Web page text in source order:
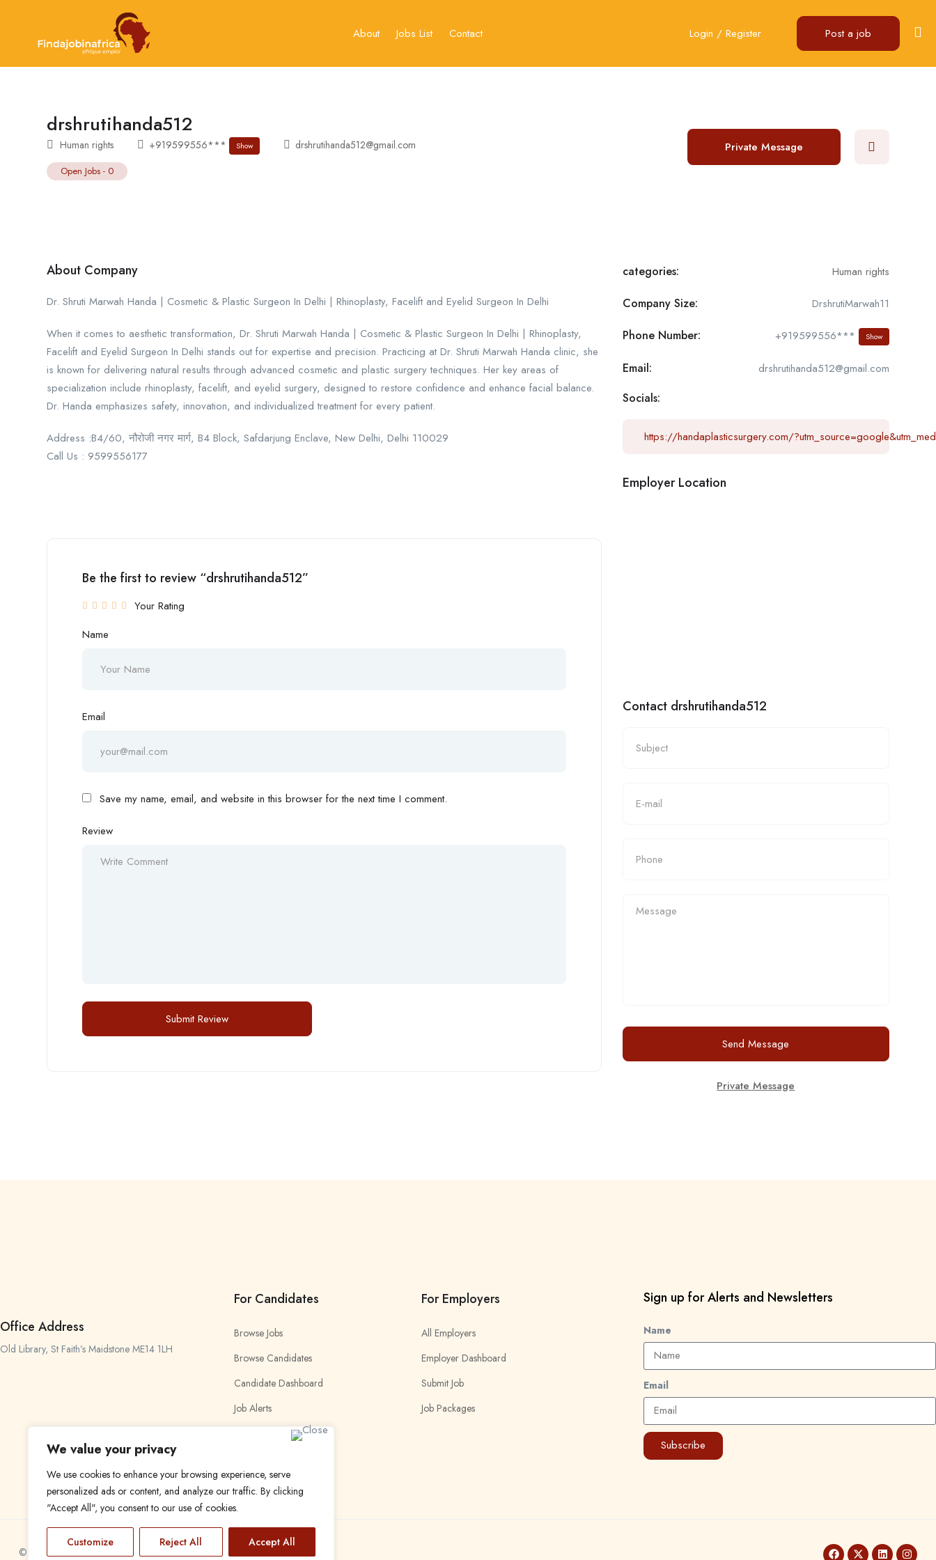
We value your privacy
We use cookies to enhance your browsing experience, serve
personalized ads or content, and analyze our traffic. By clicking
"Accept All", you consent to our use of cookies.
Customize Reject All Accept All
About Jobs List Contact Login / Register Post a job
drshrutihanda512
Human rights +919599556*** Show drshrutihanda512@gmail.com
Open Jobs - 0
Private Message
About Company
Dr. Shruti Marwah Handa | Cosmetic & Plastic Surgeon In Delhi | Rhinoplasty, Facelift and Eyelid Surgeon In Delhi
When it comes to aesthetic transformation, Dr. Shruti Marwah Handa | Cosmetic & Plastic Surgeon In Delhi | Rhinoplasty,
Facelift and Eyelid Surgeon In Delhi stands out for expertise and precision. Practicing at Dr. Shruti Marwah Handa clinic, she
is known for delivering natural results through advanced cosmetic and plastic surgery techniques. Her key areas of
specialization include rhinoplasty, facelift, and eyelid surgery, designed to restore confidence and enhance facial balance.
Dr. Handa emphasizes safety, innovation, and individualized treatment for every patient.
Address :B4/60, नौरोजी नगर मार्ग, B4 Block, Safdarjung Enclave, New Delhi, Delhi 110029
Call Us : 9599556177
Be the first to review “drshrutihanda512”
Your Rating
Name
Email
Save my name, email, and website in this browser for the next time I comment.
Review
categories: Human rights
Company Size: DrshrutiMarwah11
Phone Number: +919599556*** Show
Email: drshrutihanda512@gmail.com
Socials:
https://handaplasticsurgery.com/
Employer Location
Contact drshrutihanda512
Send Message
Private Message
Office Address
Old Library, St Faith’s Maidstone ME14 1LH
For Candidates
Browse Jobs
Browse Candidates
Candidate Dashboard
Job Alerts
My Bookmarks
For Employers
All Employers
Employer Dashboard
Submit Job
Job Packages
Sign up for Alerts and Newsletters
Name
Email
Subscribe
© 2024 Find a Job in Africa. All rights reserved.